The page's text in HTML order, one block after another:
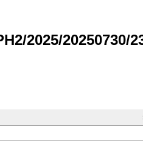
2025/20250730/